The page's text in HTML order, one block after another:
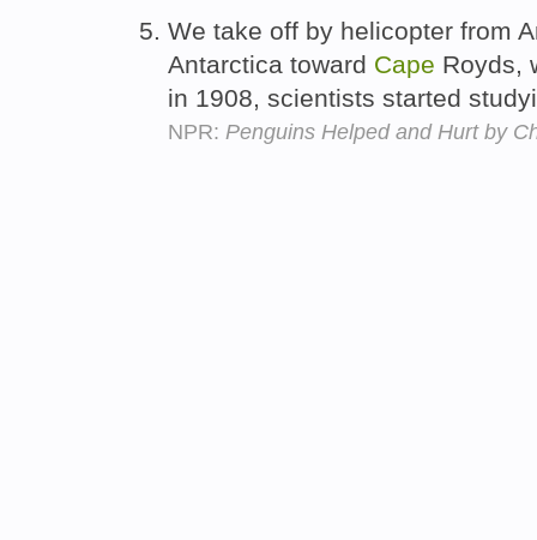
We take off by helicopter from
Antarctica toward Cape Royds,
in 1908, scientists started
NPR: Penguins Helped and Hurt by